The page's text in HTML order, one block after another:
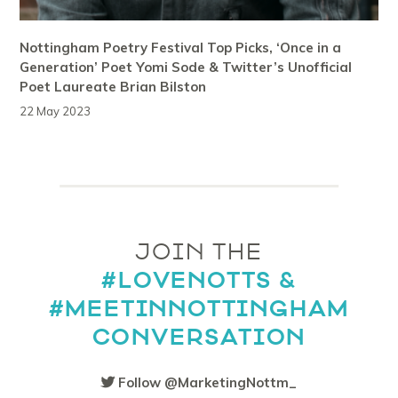
Nottingham Poetry Festival Top Picks, ‘Once in a
Generation’ Poet Yomi Sode & Twitter’s Unofficial
Poet Laureate Brian Bilston
22 May 2023
JOIN THE
#LOVENOTTS &
#MEETINNOTTINGHAM
CONVERSATION
Follow @MarketingNottm_